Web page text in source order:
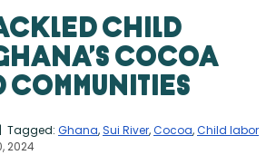
Child
Cocoa
| Tagged: Ghana,Sui River,Cocoa,Child labor
2024